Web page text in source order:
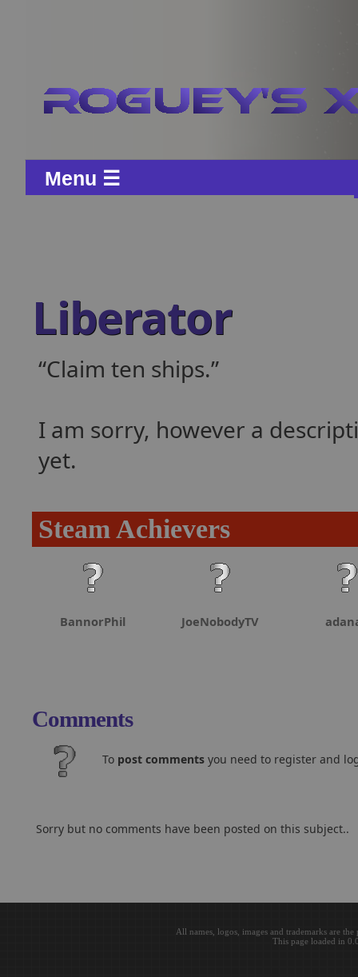
Menu ☰
Liberator
Claim ten ships.
I am sorry, however a
yet.
Steam Achievers
BannorPhil JoeNobodyTV
Comments
To post comments you need to register and
Sorry but no comments have been posted on this subject..
All names, logos, images and trademarks are
This page loaded in